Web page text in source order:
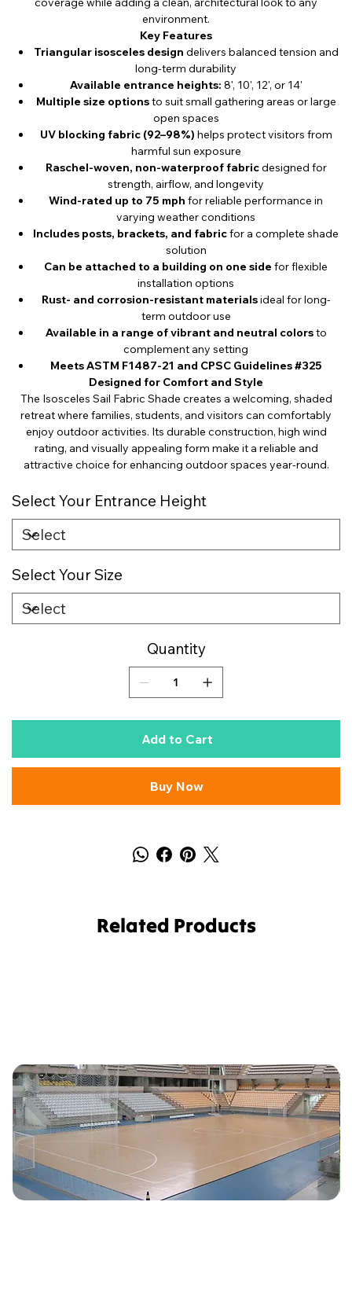
environment.
Key Features
Triangular isosceles design delivers balanced tension and
long-term durability
Available entrance heights: 8', 10', 12', or 14'
Multiple size optionsto suit small gathering areas or large
open spaces
UV blocking fabric (92–98%) helps protect visitors from
harmful sun exposure
Raschel-woven, non-waterproof fabricdesigned for
strength, airflow, and longevity
Wind-rated up to 75 mph for reliable performance in
varying weather conditions
Includes posts, brackets, and fabricfor a complete shade
solution
Can be attached to a building on one side for flexible
installation options
Rust- and corrosion-resistant materialsideal for long-
term outdoor use
Available in a range of vibrant and neutral colorsto
complement any setting
Meets ASTM F1487-21 and CPSC Guidelines #325
Designed for Comfort and Style
The Isosceles Sail Fabric Shade creates a welcoming, shaded
retreat where families, students, and visitors can comfortably
enjoy outdoor activities. Its durable construction, high wind
rating, and visually appealing form make it a reliable and
attractive choice for enhancing outdoor spaces year-round.
Select Your Entrance Height
Select Your Size
Quantity
Add to Cart
Buy Now
Related Products